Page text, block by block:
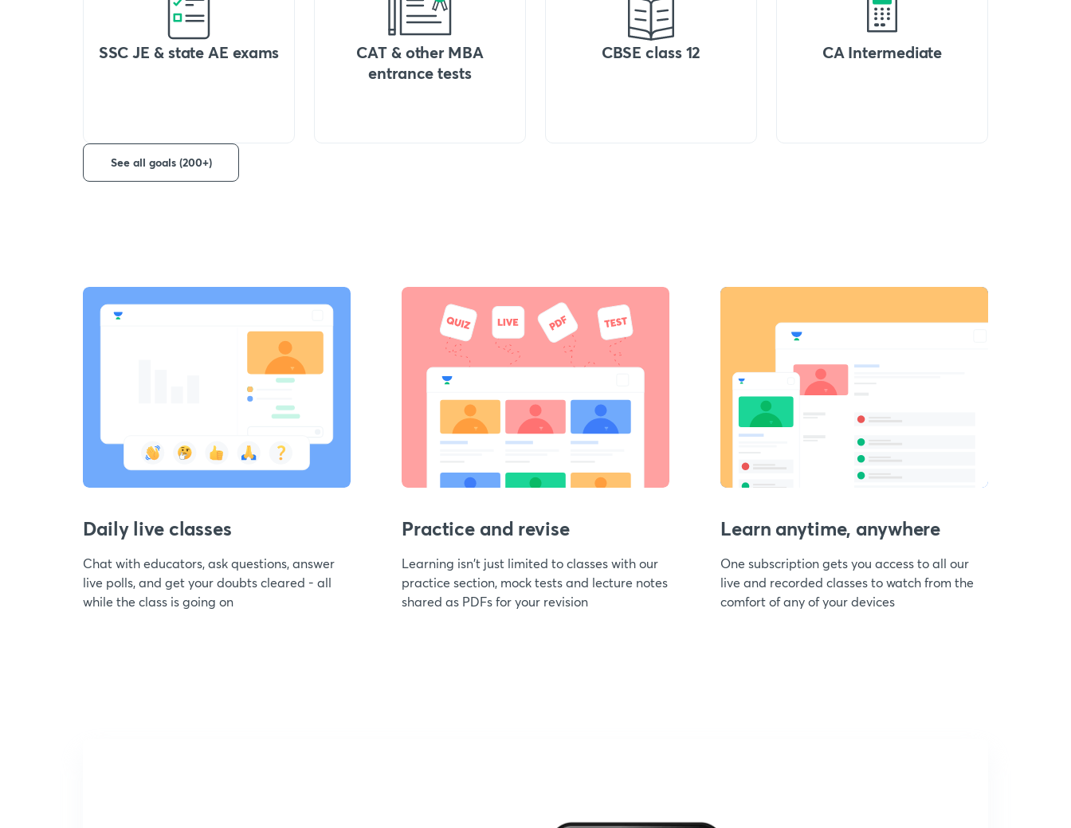
SSC JE & state AE exams
CAT & other MBA
entrance tests
CBSE class 12 CA Intermediate
See all goals (200+)
Daily live classes
Chat with educators, ask questions, answer
live polls, and get your doubts cleared - all
while the class is going on
Practice and revise
Learning isn't just limited to classes with our
practice section, mock tests and lecture notes
shared as PDFs for your revision
Learn anytime, anywhere
One subscription gets you access to all our
live and recorded classes to watch from the
comfort of any of your devices